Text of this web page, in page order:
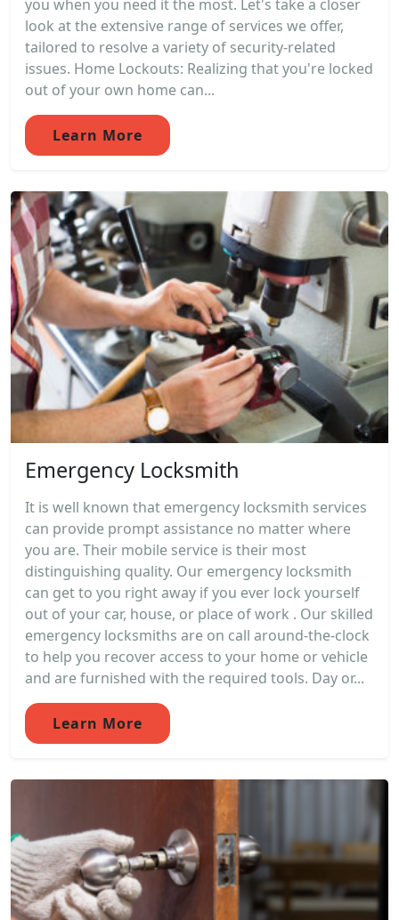
you when you need it the most. Let's take a closer
look at the extensive range of services we offer,
tailored to resolve a variety of security-related
issues. Home Lockouts: Realizing that you're locked
out of your own home can...
Learn More
Emergency Locksmith
It is well known that emergency locksmith services
can provide prompt assistance no matter where
you are. Their mobile service is their most
distinguishing quality. Our emergency locksmith
can get to you right away if you ever lock yourself
out of your car, house, or place of work . Our skilled
emergency locksmiths are on call around-the-clock
to help you recover access to your home or vehicle
and are furnished with the required tools. Day or...
Learn More